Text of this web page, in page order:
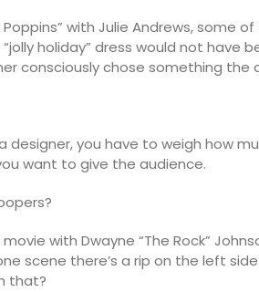
Poppins” with Julie Andrews,
holiday” dress would not have
consciously chose something the
designer, you have to weigh how
want to give the audience.
movie with Dwayne “The Rock”
scene there’s a rip on the left
that?